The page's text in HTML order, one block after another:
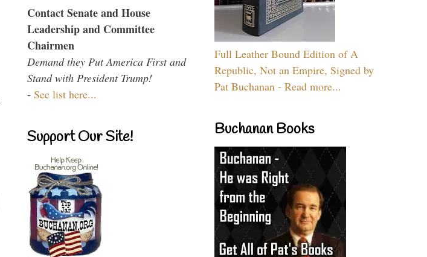
Contact Senate and House
Leadership and Committee
Chairmen
Demand they Put America First and
Stand with President Trump!
- See list here...
Support Our Site!
Full Leather Bound Edition of A
Republic, Not an Empire, Signed by
Pat Buchanan - Read more...
Buchanan Books